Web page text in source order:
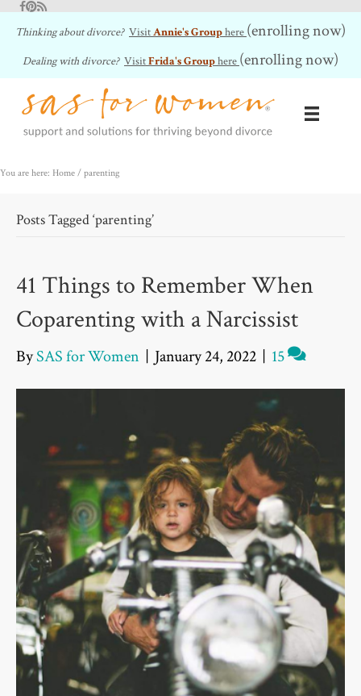
Facebook
Pinterest
RSS Feed
Thinking about divorce? VisitAnnie's Grouphere (enrolling now)
Dealing with divorce? VisitFrida's Grouphere (enrolling now)
You are here: Home / parenting
Posts Tagged ‘parenting’
41 Things to Remember When
Coparenting with a Narcissist
BySAS for Women | January 24, 2022 | 15